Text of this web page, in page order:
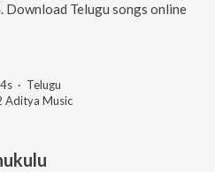
Telugu songs online
· Telugu
Music